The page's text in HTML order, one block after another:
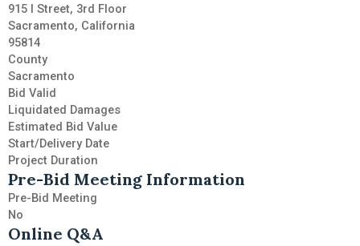
915 I Street, 3rd Floor
Sacramento, California
95814
County
Sacramento
Bid Valid
Liquidated Damages
Estimated Bid Value
Start/Delivery Date
Project Duration
Pre-Bid Meeting Information
Pre-Bid Meeting
No
Online Q&A